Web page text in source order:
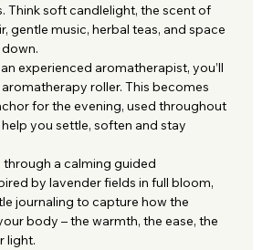
Think soft candlelight, the scent of
gentle music, herbal teas, and space
experienced aromatherapist, you’ll
roller. This becomes
for the evening, used throughout
you settle, soften and stay
through a calming guided
by lavender fields in full bloom,
journaling to capture how the
body – the warmth, the ease, the
light.